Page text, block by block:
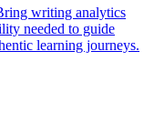
writing analytics
needed to guide
learning journeys.